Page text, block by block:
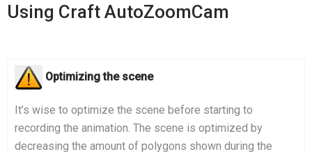
Using Craft AutoZoomCam
Optimizing the scene
It’s wise to optimize the scene before starting to
recording the animation. The scene is optimized by
decreasing the amount of polygons shown during the